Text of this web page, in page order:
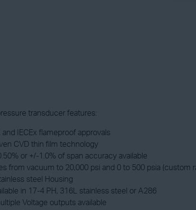
transducer features:
and IECEx flameproof approvals
CVD thin film technology
or +/-1.0% of span accuracy available
from vacuum to 20,000 psi and 0 to 500 psia (custom
steel Housing
in 17-4 PH, 316L stainless steel or A286
Voltage outputs available